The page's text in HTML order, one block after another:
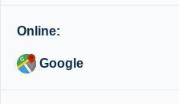
Online:
Google